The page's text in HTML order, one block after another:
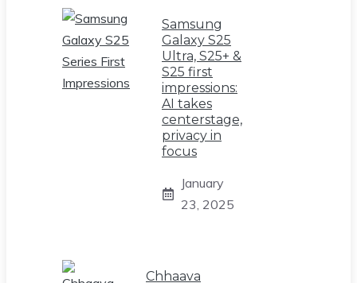
Samsung
Galaxy S25
Ultra, S25+ &
S25 first
impressions:
AI takes
centerstage,
privacy in
focus
January
23, 2025
Chhaava